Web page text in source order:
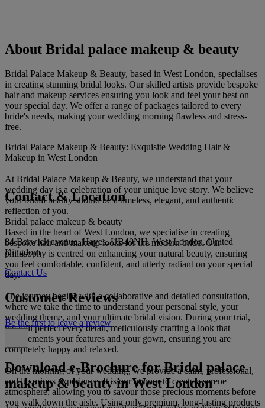
About Bridal palace makeup & beauty
Bridal Palace Makeup & Beauty, based in West London, specialises
in creating stunning bridal looks. Our skilled artists provide bespoke
hair and makeup services ensuring you look and feel your best on
your special day. We offer a range of packages tailored to every
bride's needs, making your wedding morning flawless and stress-
free.
Bridal Palace Makeup & Beauty: Exquisite Wedding Hair &
Makeup in West London
At Bridal Palace Makeup & Beauty, we understand that your
wedding day is a celebration of your unique love story. We believe
your bridal beauty should be a timeless, elegant, and authentic
reflection of you.
Based in the heart of West London, we specialise in creating
bespoke hair and makeup looks for the modern bride. Our
philosophy is centred on enhancing your natural beauty, ensuring
you feel comfortable, confident, and utterly radiant on your special
day.
The journey begins with a collaborative and detailed consultation,
where we take the time to understand your personal style, your
wedding theme, and your ultimate bridal vision. During your trial,
we will perfect every detail, meticulously crafting a look that
complements your features and your gown, ensuring you are
completely happy and relaxed.
On the morning of your wedding, we provide a calm, professional,
and luxurious experience. It is our honour to create a serene
atmosphere, allowing you to savour those precious moments before
you walk down the aisle. Using only premium, long-lasting products
Contact & Location
Bridal palace makeup & beauty
84 Berwick avenue, Hayes, UB40NH, West London, United
Kingdom
Contact Us
Customer Reviews
Be the first to leave a review
Download e-Brochure for Bridal palace
makeup & beauty in West London